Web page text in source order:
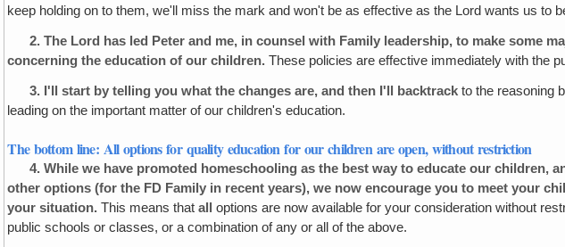
keep holding on to them, we'll miss the mark and won't be as effective as the Lord wants us to
2. The Lord has led Peter and me, in counsel with Family leadership, to make some
concerning the education of our children. These policies are effective immediately with the
3. I'll start by telling you what the changes are, and then I'll backtrack to the reasoning
leading on the important matter of our children's education.
The bottom line: All options for quality education for our children are open, without restriction
4. While we have promoted homeschooling as the best way to educate our children,
other options (for the FD Family in recent years), we now encourage you to meet your
your situation. This means thatall
options are now available for your consideration without
public schools or classes, or a combination of any or all of the above.